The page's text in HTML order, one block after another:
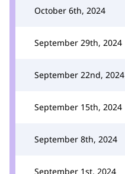
October 6th, 2024
September 29th, 2024
September 22nd, 2024
September 15th, 2024
September 8th, 2024
September 1st, 2024